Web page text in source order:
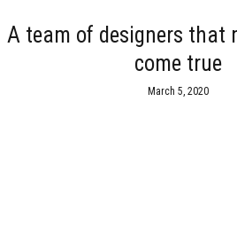
A team of designers that
come true
March 5, 2020